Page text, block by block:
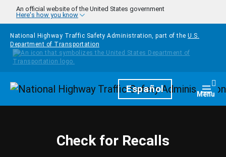
Skip to main content
An official website of the United States government
Here's how you know
National Highway Traffic Safety Administration, part of the U.S.
Department of Transportation
HomepageEspañol Menu
Check for Recalls